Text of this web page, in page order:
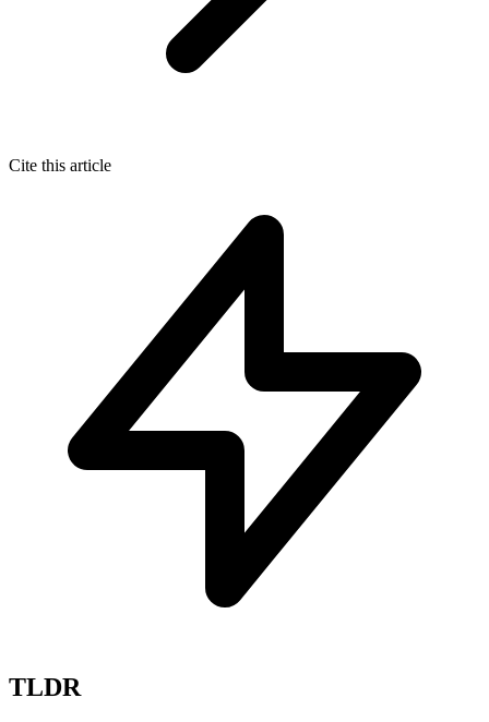
Cite this article
TLDR